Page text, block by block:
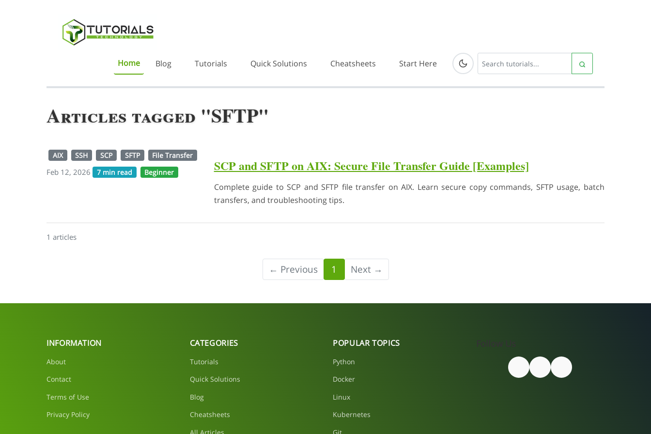
Home Blog Tutorials Quick Solutions Cheatsheets Start Here
Articles tagged "SFTP"
AIX SSH SCP SFTP File Transfer
Feb 12, 2026 7 min read Beginner SCP and SFTP on AIX: Secure File Transfer Guide [Examples]
Complete guide to SCP and SFTP file transfer on AIX. Learn secure copy commands, SFTP usage, batch
transfers, and troubleshooting tips.
1 articles
← Previous 1 Next →
INFORMATION
About
Contact
Terms of Use
Privacy Policy
CATEGORIES
Tutorials
Quick Solutions
Blog
Cheatsheets
All Articles
POPULAR TOPICS
Python
Docker
Linux
Kubernetes
Git